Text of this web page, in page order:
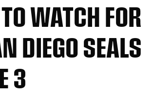
WATCH FOR
DIEGO SEALS
3